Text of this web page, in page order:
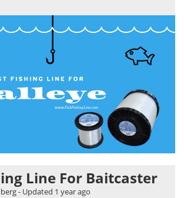
Line For Baitcaster
- Updated 1 year ago